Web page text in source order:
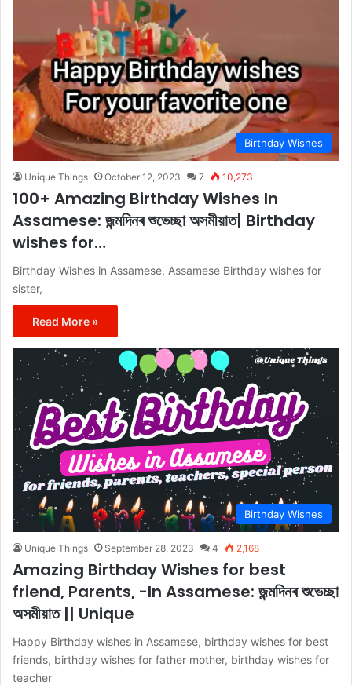
Birthday Wishes
Unique Things October 12, 2023 7 10,273
100+ Amazing Birthday Wishes In
Assamese: জন্মদিনৰ শুভেচ্ছা অসমীয়াত| Birthday
wishes for…
Birthday Wishes in Assamese, Assamese Birthday wishes for
sister,
Read More »
Birthday Wishes
Unique Things September 28, 2023 4 2,168
Amazing Birthday Wishes for best
friend, Parents, -In Assamese: জন্মদিনৰ শুভেচ্ছা
অসমীয়াত || Unique
Happy Birthday wishes in Assamese, birthday wishes for best
friends, birthday wishes for father mother, birthday wishes for
teacher